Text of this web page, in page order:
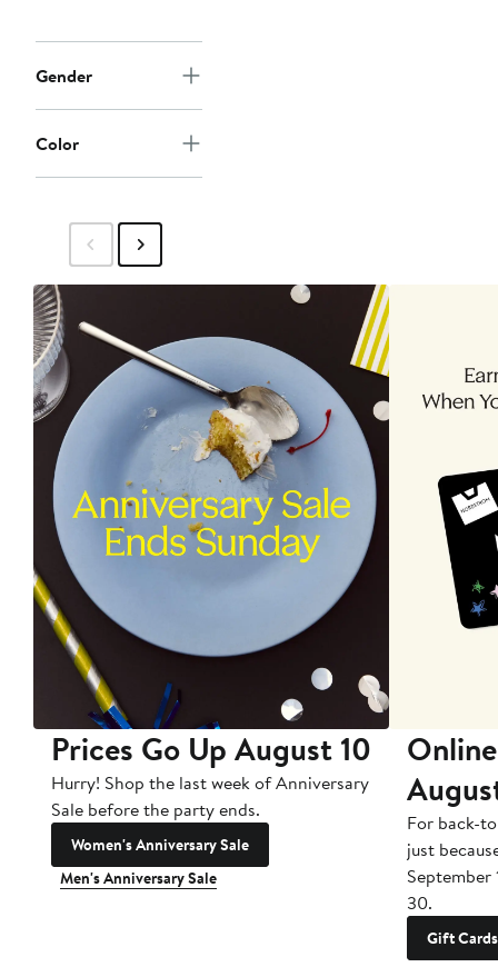
Gender
Color
Prices Go Up August 10
Hurry! Shop the last week of Anniversary
Sale before the party ends.
Women's Anniversary Sale
Men's Anniversary Sale
For back-
just
September
30.
Gift Cards